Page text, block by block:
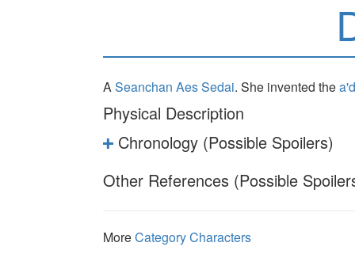
ASeanchan Aes Sedai. She invented the
Physical Description
Chronology (Possible Spoilers)
Other References (Possible
MoreCategory Characters